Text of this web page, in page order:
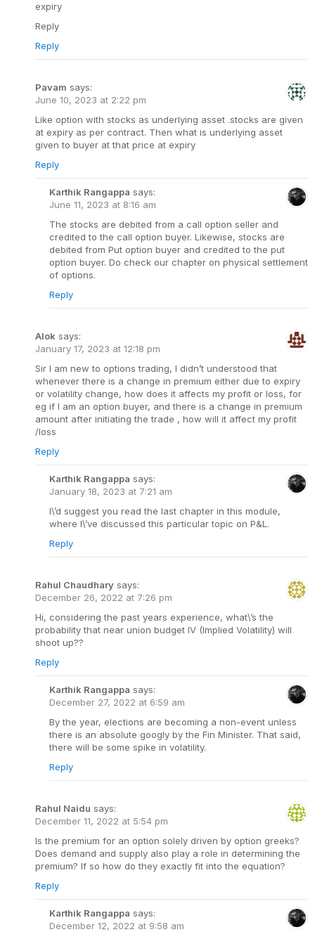
expiry
Reply
Reply
Pavam says:
June 10, 2023 at 2:22 pm
Like option with stocks as underlying asset .stocks are given
at expiry as per contract. Then what is underlying asset
given to buyer at that price at expiry
Reply
Karthik Rangappa says:
June 11, 2023 at 8:16 am
The stocks are debited from a call option seller and
credited to the call option buyer. Likewise, stocks are
debited from Put option buyer and credited to the put
option buyer. Do check our chapter on physical settlement
of options.
Reply
Alok says:
January 17, 2023 at 12:18 pm
Sir I am new to options trading, I didn’t understood that
whenever there is a change in premium either due to expiry
or volatility change, how does it affects my profit or loss, for
eg if I am an option buyer, and there is a change in premium
amount after initiating the trade , how will it affect my profit
/loss
Reply
Karthik Rangappa says:
January 18, 2023 at 7:21 am
I\’d suggest you read the last chapter in this module,
where I\’ve discussed this particular topic on P&L.
Reply
Rahul Chaudhary says:
December 26, 2022 at 7:26 pm
Hi, considering the past years experience, what\’s the
probability that near union budget IV (Implied Volatility) will
shoot up??
Reply
Karthik Rangappa says:
December 27, 2022 at 6:59 am
By the year, elections are becoming a non-event unless
there is an absolute googly by the Fin Minister. That said,
there will be some spike in volatility.
Reply
Rahul Naidu says:
December 11, 2022 at 5:54 pm
Is the premium for an option solely driven by option greeks?
Does demand and supply also play a role in determining the
premium? If so how do they exactly fit into the equation?
Reply
Karthik Rangappa says:
December 12, 2022 at 9:58 am